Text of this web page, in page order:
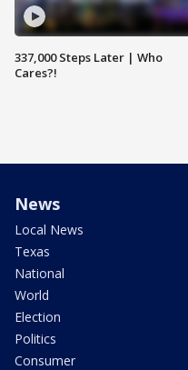
337,000 Steps Later | Who
Cares?!
News
Local News
Texas
National
World
Election
Politics
Consumer